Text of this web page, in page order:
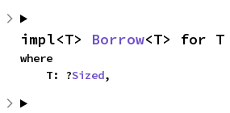
impl<T> Borrow<T> for T
where
    T: ?
Sized,